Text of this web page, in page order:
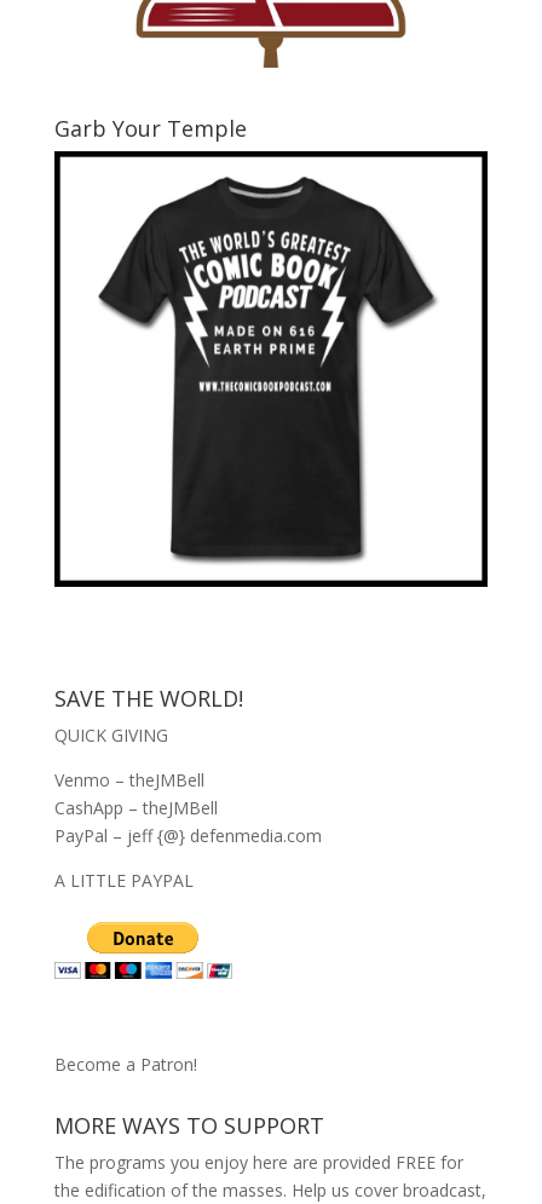
Garb Your Temple
SAVE THE WORLD!
QUICK GIVING
Venmo – theJMBell
CashApp – theJMBell
PayPal – jeff {@} defenmedia.com
A LITTLE PAYPAL
Become a Patron!
MORE WAYS TO SUPPORT
The programs you enjoy here are provided FREE for
the edification of the masses. Help us cover broadcast,